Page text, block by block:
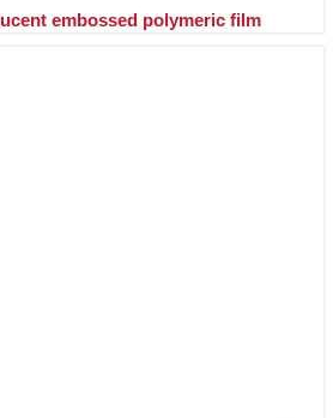
embossed polymeric film